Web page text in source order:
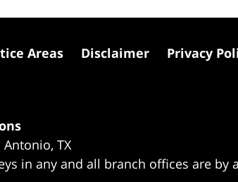
TX
in any and all branch offices are by
Areas Disclaimer Privacy